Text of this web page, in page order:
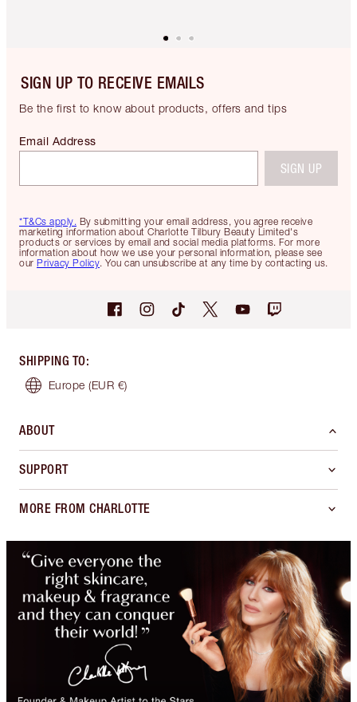
SIGN UP TO RECEIVE EMAILS
Be the first to know about products, offers and tips
*T&Cs apply. By submitting your email address, you agree receive
marketing information about Charlotte Tilbury Beauty Limited's
products or services by email and social media platforms. For more
information about how we use your personal information, please see
our Privacy Policy. You can unsubscribe at any time by contacting us.
Email Address
SIGN UP
SHIPPING TO:
Europe (EUR €)
ABOUT
SUPPORT
MORE FROM CHARLOTTE